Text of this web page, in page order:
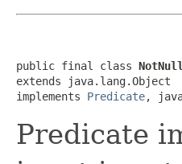
public final class
extends java.lang.Object
implements Predicate,
Predicate